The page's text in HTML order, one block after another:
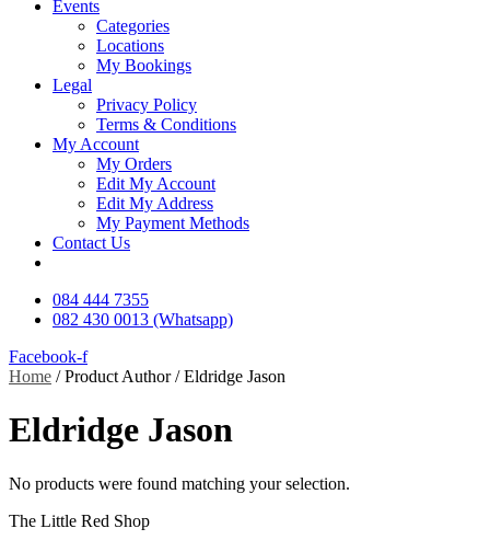
Events
Categories
Locations
My Bookings
Legal
Privacy Policy
Terms & Conditions
My Account
My Orders
Edit My Account
Edit My Address
My Payment Methods
Contact Us
084 444 7355
082 430 0013 (Whatsapp)
Facebook-f
Home / Product Author / Eldridge Jason
Eldridge Jason
No products were found matching your selection.
The Little Red Shop